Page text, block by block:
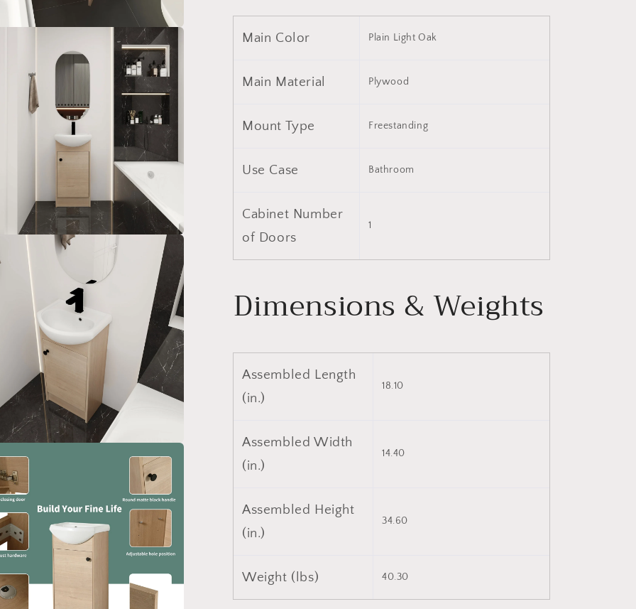
Vanity
and
Sink
(KD-
BVB02218PLO
Vanity
(KD-
PACKING)-
BVB02218PLO
Main Color Plain Light Oak
Main Material Plywood
Mount Type Freestanding
Use Case Bathroom
Cabinet Number
of Doors
1
Dimensions & Weights
Assembled Length
(in.)
18.10
Assembled Width
(in.)
14.40
Assembled Height
(in.)
34.60
Weight (lbs) 40.30